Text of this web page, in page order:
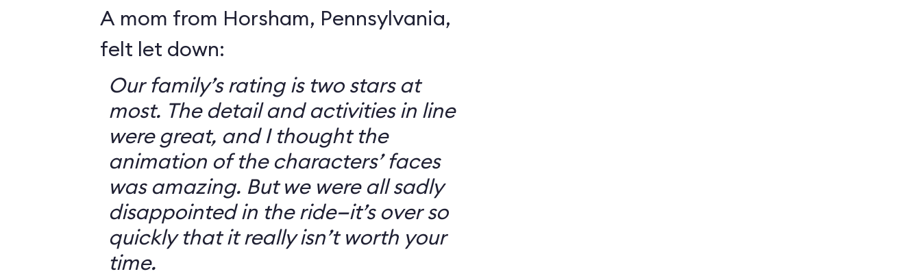
A mom from Horsham, Pennsylvania,
felt let down:
Our family’s rating is two stars at
most. The detail and activities in line
were great, and I thought the
animation of the characters’ faces
was amazing. But we were all sadly
disappointed in the ride—it’s over so
quickly that it really isn’t worth your
time.